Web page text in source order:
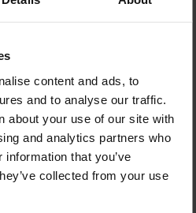
content and ads, to
and to analyse our traffic.
about your use of our site with
and analytics partners who
that you’ve
collected from your use
my design ideas into
peoples mind off their
visitors or staff.”
Manager, Estates at Bedford